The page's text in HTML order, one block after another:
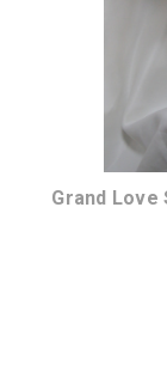
Grand Love